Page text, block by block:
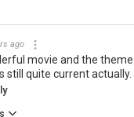
ago
movie and the
still quite current actually.